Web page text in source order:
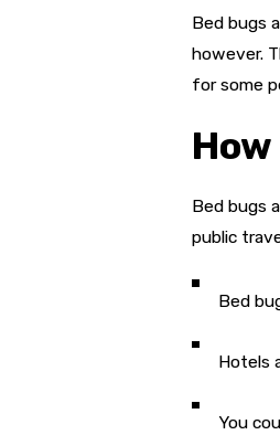
Bed bugs
however.
for some
Bed bugs
public
Bed
Hotels
You